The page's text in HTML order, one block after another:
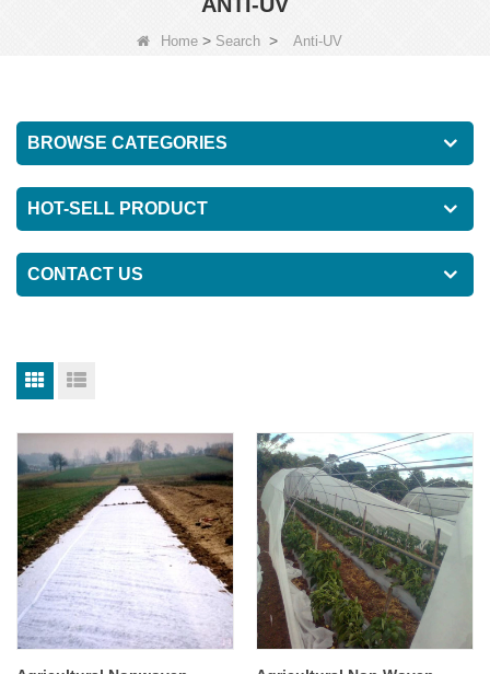
Home > Search > Anti-UV
BROWSE CATEGORIES
HOT-SELL PRODUCT
CONTACT US